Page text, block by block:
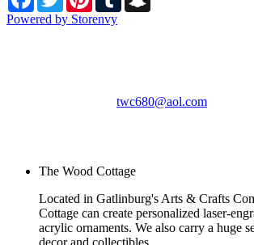
Powered by Storenvy
twc680@aol.com
The Wood Cottage
Located in Gatlinburg's Arts & Crafts
Cottage can create personalized laser-
acrylic ornaments. We also carry a huge
decor and collectibles.